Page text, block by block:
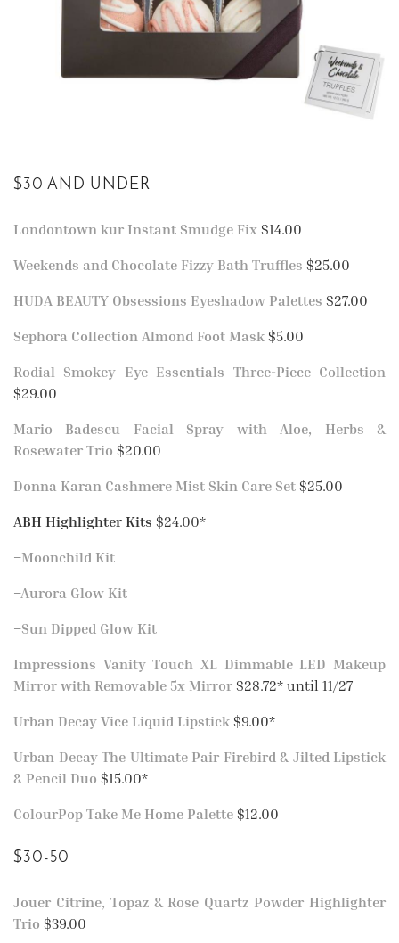
$30 AND UNDER
Londontown kur Instant Smudge Fix $14.00
Weekends and Chocolate Fizzy Bath Truffles $25.00
HUDA BEAUTY Obsessions Eyeshadow Palettes $27.00
Sephora Collection Almond Foot Mask $5.00
Rodial Smokey Eye Essentials Three-Piece Collection
$29.00
Mario Badescu Facial Spray with Aloe, Herbs &
Rosewater Trio $20.00
Donna Karan Cashmere Mist Skin Care Set $25.00
ABH Highlighter Kits $24.00*
–Moonchild Kit
–Aurora Glow Kit
–Sun Dipped Glow Kit
Impressions Vanity Touch XL Dimmable LED Makeup
Mirror with Removable 5x Mirror $28.72* until 11/27
Urban Decay Vice Liquid Lipstick $9.00*
Urban Decay The Ultimate Pair Firebird & Jilted Lipstick
& Pencil Duo $15.00*
ColourPop Take Me Home Palette $12.00
$30-50
Jouer Citrine, Topaz & Rose Quartz Powder Highlighter
Trio $39.00